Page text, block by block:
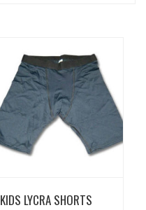
View Details
KIDS LYCRA SHORTS